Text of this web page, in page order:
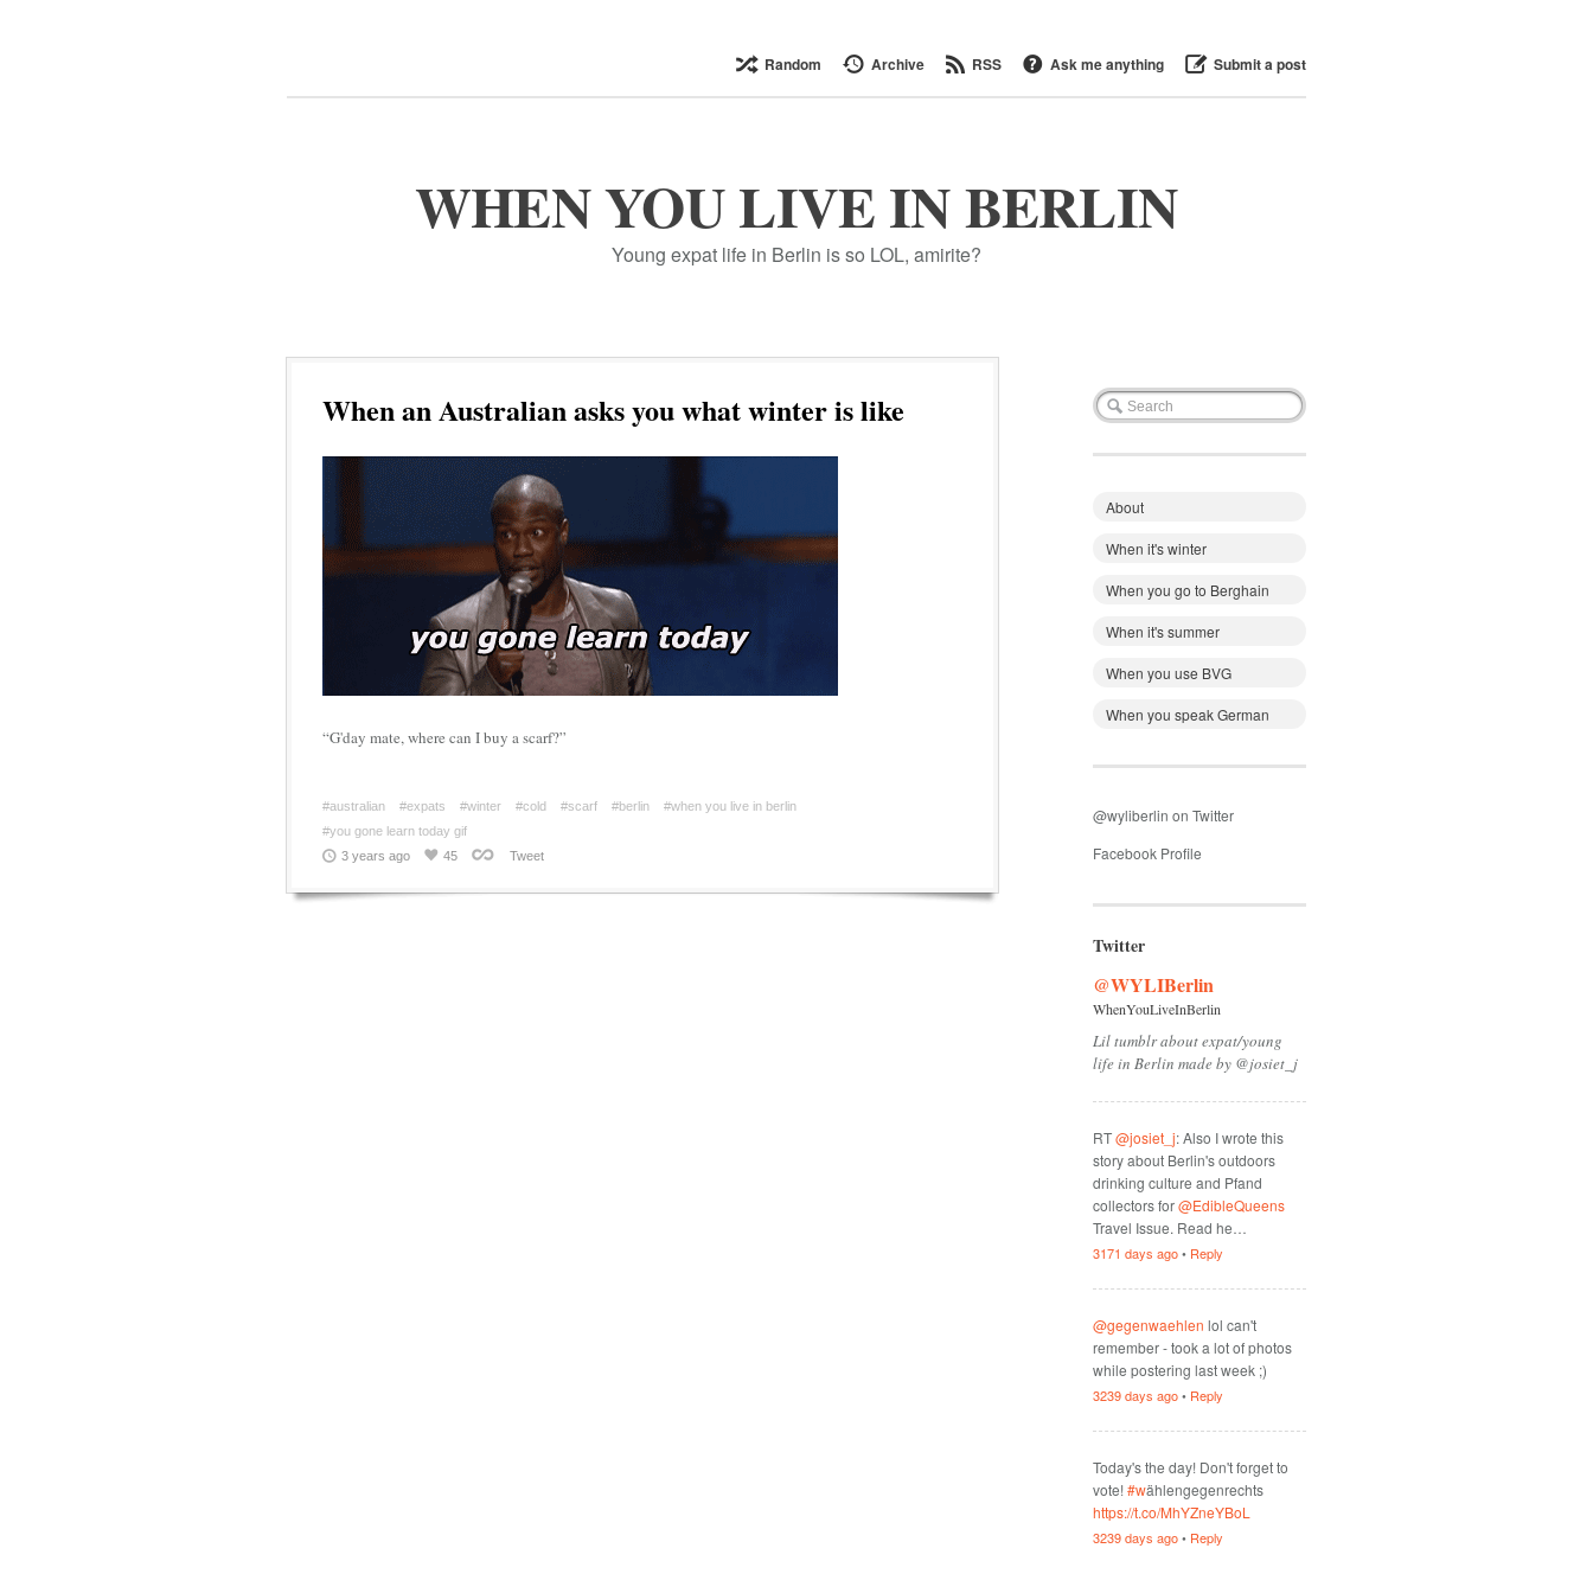
Random Archive RSS Ask me anything Submit a post
WHEN YOU LIVE IN BERLIN
Young expat life in Berlin is so LOL, amirite?
When an Australian asks you what winter is like
“G'day mate, where can I buy a scarf?”
#australian #expats #winter #cold #scarf #berlin
#when you live in berlin
#you gone learn today gif
3 years ago
45 Tweet
About
When it's winter
When you go to Berghain
When it's summer
When you use BVG
When you speak German
@wyliberlin on Twitter
Facebook Profile
Twitter
@WYLIBerlin
WhenYouLiveInBerlin
Lil tumblr about expat/young
life in Berlin made by @josiet_j
RT@josiet_j: Also I wrote this
story about Berlin's outdoors
drinking culture and Pfand
collectors for@EdibleQueens
Travel Issue. Read he…
3171 days ago• Reply
@gegenwaehlen lol can't
remember - took a lot of photos
while postering last week ;)
3239 days ago• Reply
Today's the day! Don't forget to
vote!#wählengegenrechts
https://t.co/MhYZneYBoL
3239 days ago• Reply